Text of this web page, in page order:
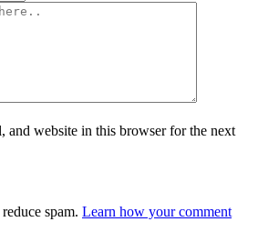
and website in this browser for the next
spam. Learn how your comment